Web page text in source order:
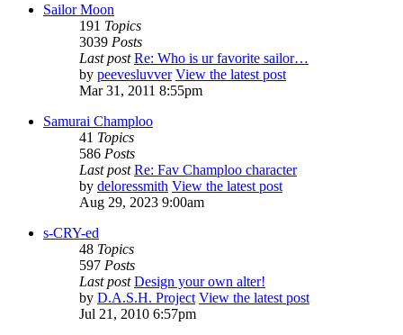
Sailor Moon
191 Topics
3039 Posts
Last post Re: Who is ur favorite sailor…
by peevesluvver View the latest post
Mar 31, 2011 8:55pm
Samurai Champloo
41 Topics
586 Posts
Last post Re: Fav Champloo character
by deloressmith View the latest post
Aug 29, 2023 9:00am
s-CRY-ed
48 Topics
597 Posts
Last post Design your own alter!
by D.A.S.H. Project View the latest post
Jul 21, 2010 6:57pm